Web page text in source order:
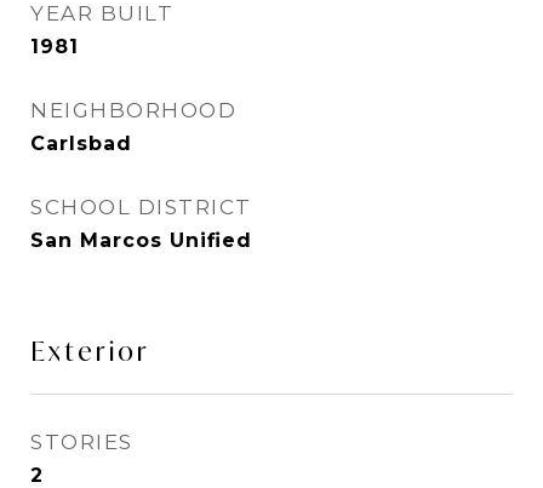
YEAR BUILT
1981
NEIGHBORHOOD
Carlsbad
SCHOOL DISTRICT
San Marcos Unified
Exterior
STORIES
2